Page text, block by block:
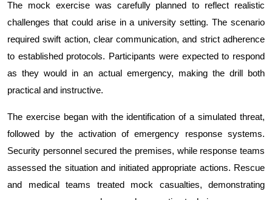
The mock exercise was carefully planned to reflect realistic
challenges that could arise in a university setting. The scenario
required swift action, clear communication, and strict adherence
to established protocols. Participants were expected to respond
as they would in an actual emergency, making the drill both
practical and instructive.
The exercise began with the identification of a simulated threat,
followed by the activation of emergency response systems.
Security personnel secured the premises, while response teams
assessed the situation and initiated appropriate actions. Rescue
and medical teams treated mock casualties, demonstrating